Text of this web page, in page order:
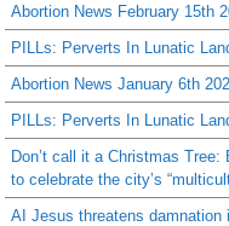
Abortion News February 15th
PILLs: Perverts In Lunatic
Abortion News January 6th
PILLs: Perverts In Lunatic
Don’t call it a Christmas Tree:
to celebrate the city’s
AI Jesus threatens damnation